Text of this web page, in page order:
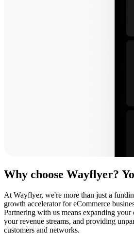
Why choose Wayflyer?
At Wayflyer, we're more than just a
growth accelerator for eCommerce
Partnering with us means expanding your
your revenue streams, and providing
customers and networks.